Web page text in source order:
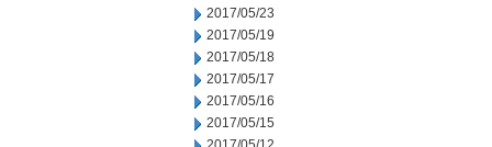
2017/05/23
2017/05/19
2017/05/18
2017/05/17
2017/05/16
2017/05/15